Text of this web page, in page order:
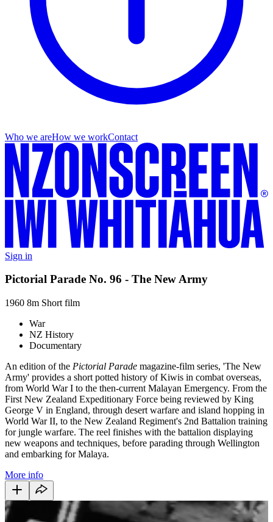
Who we areHow we workContact
Sign in
Pictorial Parade No. 96 - The New Army
1960 8m Short film
War
NZ History
Documentary
An edition of the Pictorial Parade magazine-film series, 'The New
Army' provides a short potted history of Kiwis in combat overseas,
from World War I to the then-current Malayan Emergency. From the
First New Zealand Expeditionary Force being reviewed by King
George V in England, through desert warfare and island hopping in
World War II, to the New Zealand Regiment's 2nd Battalion training
for jungle warfare. The reel finishes with the battalion displaying
new weapons and techniques, before parading through Wellington
and embarking for Malaya.
More info